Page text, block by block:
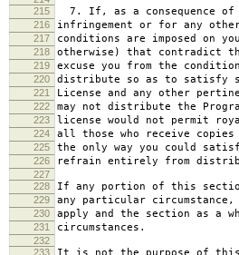
215
7. If, as a consequence of
216 infringement or for any
217 conditions are imposed on
218 otherwise) that contradict
219 excuse you from the
220 distribute so as to satisfy
221 License and any other
222 may not distribute the
223 license would not permit
224 all those who receive
225 the only way you could
226 refrain entirely from
227
228
If any portion of this
229 any particular
230 apply and the section as a
231 circumstances.
232
233
It is not the purpose of